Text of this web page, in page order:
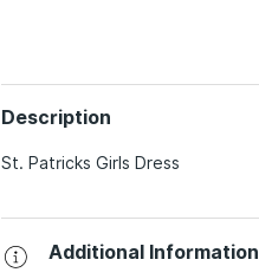
Description
St. Patricks Girls Dress
Additional Information